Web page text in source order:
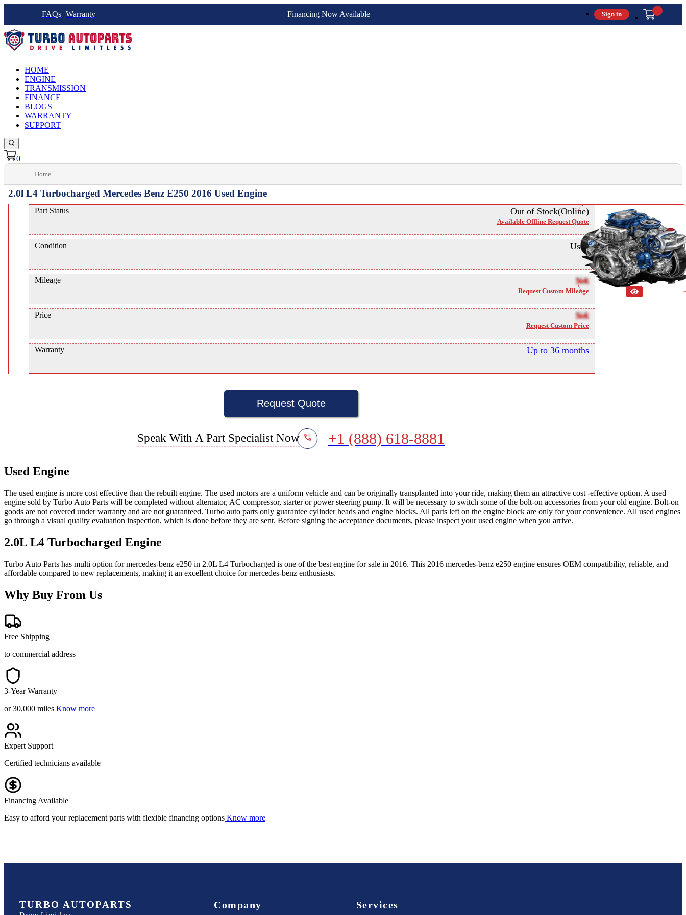
FAQs Warranty Financing Now Available Sign in
HOME
ENGINE
TRANSMISSION
FINANCE
BLOGS
WARRANTY
SUPPORT
0
Home
2.0l L4 Turbocharged Mercedes Benz E250 2016 Used Engine
Part Status Out of Stock(Online)
Available Offline Request Quote
Condition Used
Mileage NA
Request Custom Mileage
Price NA
Request Custom Price
Warranty Up to 36 months
Request Quote
Speak With A Part Specialist Now +1 (888) 618-8881
Used Engine
The used engine is more cost effective than the rebuilt engine. The used motors are a uniform vehicle and can be originally transplanted into your ride, making them an attractive cost -effective option. A used
engine sold by Turbo Auto Parts will be completed without alternator, AC compressor, starter or power steering pump. It will be necessary to switch some of the bolt-on accessories from your old engine. Bolt-on
goods are not covered under warranty and are not guaranteed. Turbo auto parts only guarantee cylinder heads and engine blocks. All parts left on the engine block are only for your convenience. All used engines
go through a visual quality evaluation inspection, which is done before they are sent. Before signing the acceptance documents, please inspect your used engine when you arrive.
2.0L L4 Turbocharged Engine
Turbo Auto Parts has multi option formercedes-benz e250 in 2.0L L4 Turbocharged is one of the best engine for sale in 2016. This 2016 mercedes-benz e250 engine ensures OEM compatibility, reliable, and
affordable compared to new replacements, making it an excellent choice formercedes-benz enthusiasts.
Why Buy From Us
Free Shipping
to commercial address
3-Year Warranty
or 30,000 miles Know more
Expert Support
Certified technicians available
Financing Available
Easy to afford your replacement parts with flexible financing options Know more
TURBO AUTOPARTS Company Services